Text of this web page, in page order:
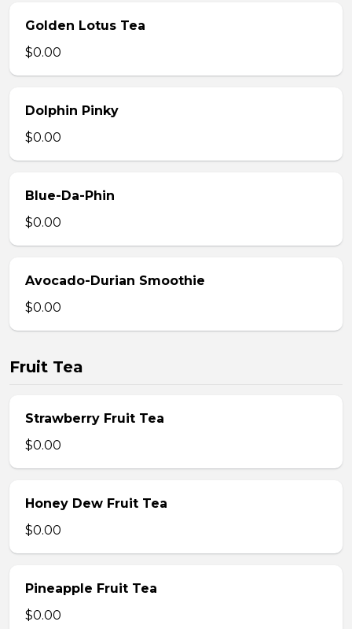
Golden Lotus Tea
$0.00
Dolphin Pinky
$0.00
Blue-Da-Phin
$0.00
Avocado-Durian Smoothie
$0.00
Fruit Tea
Strawberry Fruit Tea
$0.00
Honey Dew Fruit Tea
$0.00
Pineapple Fruit Tea
$0.00